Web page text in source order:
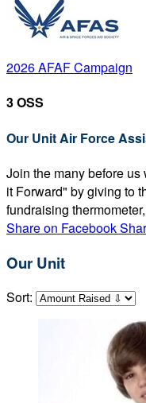
2026 AFAF Campaign
3 OSS
Our Unit Air Force
Join the many before
it Forward" by giving to
fundraising
Share on Facebook
Our Unit
Sort: